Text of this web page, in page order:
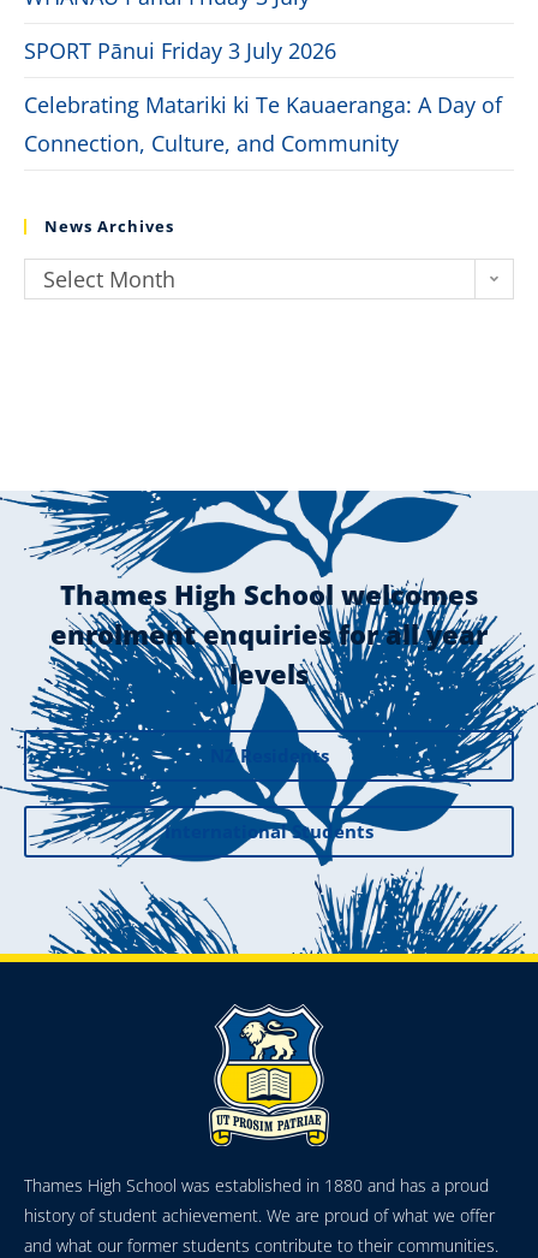
SPORT Pānui Friday 3 July 2026
Celebrating Matariki ki Te Kauaeranga: A Day of
Connection, Culture, and Community
News Archives
Select Month
Thames High School welcomes
enrolment enquiries for all year
levels
NZ Residents
International Students
Thames High School was established in 1880 and has a proud
history of student achievement. We are proud of what we offer
and what our former students contribute to their communities.